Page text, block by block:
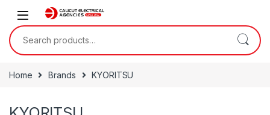
Skip to navigation
Skip to content
Search for:
Home Brands KYORITSU